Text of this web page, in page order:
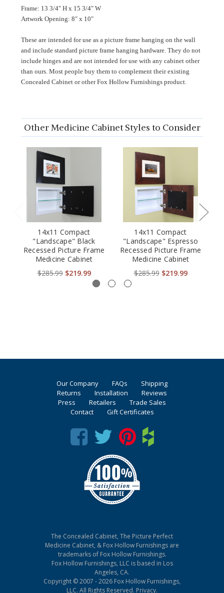
Frame: 13 3/4" H x 15 3/4" W
Artwork Opening: 8" x 10"
These are intended for use as a picture frame hanging on the wall
and include standard picture frame hanging hardware. They do not
include hinges and are not intended for use with any cabinet other
than ours. Most people buy them to complement their existing
Concealed Cabinet or other Fox Hollow Furnishings product.
Other Medicine Cabinet Styles to Consider
14x11 Compact
"Landscape" Black
Recessed Picture Frame
Medicine Cabinet
$285.99 $219.99
14x11 Compact
"Landscape" Espresso
Recessed Picture Frame
Medicine Cabinet
$285.99 $219.99
Our Company FAQs
Shipping
Returns
Installation
Reviews
Press
Retailers
Trade Sales
Contact
Gift Certificates
The Concealed Cabinet, The Picture Perfect
Medicine Cabinet, & Fox Hollow Furnishings are
trademarks of Fox Hollow Furnishings.
Fox Hollow Furnishings, LLC is based in Los
Angeles, CA.
Copyright © 2007 - 2026 Fox Hollow Furnishings,
LLC. All Rights Reserved. Privacy.